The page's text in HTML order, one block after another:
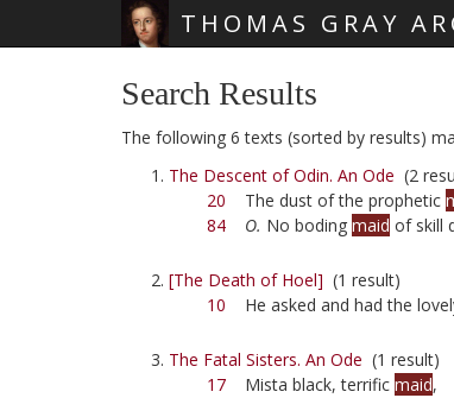
THOMAS GRAY
Search Results
The following 6 texts (sorted by results)
The Descent of Odin. An Ode (2
20 The dust of the prophetic
84
O. No boding maid of skill
[The Death of Hoel] (1 result)
10 He asked and had the
The Fatal Sisters. An Ode (1 result)
17 Mista black, terrific maid,